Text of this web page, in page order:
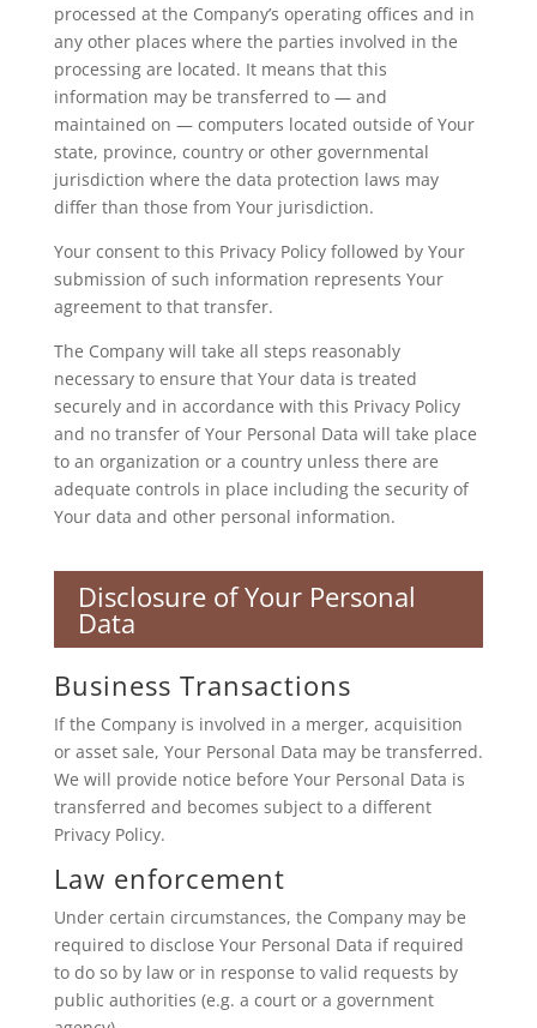
processed at the Company’s operating offices and in
any other places where the parties involved in the
processing are located. It means that this
information may be transferred to — and
maintained on — computers located outside of Your
state, province, country or other governmental
jurisdiction where the data protection laws may
differ than those from Your jurisdiction.
Your consent to this Privacy Policy followed by Your
submission of such information represents Your
agreement to that transfer.
The Company will take all steps reasonably
necessary to ensure that Your data is treated
securely and in accordance with this Privacy Policy
and no transfer of Your Personal Data will take place
to an organization or a country unless there are
adequate controls in place including the security of
Your data and other personal information.
Disclosure of Your Personal
Data
Business Transactions
If the Company is involved in a merger, acquisition
or asset sale, Your Personal Data may be transferred.
We will provide notice before Your Personal Data is
transferred and becomes subject to a different
Privacy Policy.
Law enforcement
Under certain circumstances, the Company may be
required to disclose Your Personal Data if required
to do so by law or in response to valid requests by
public authorities (e.g. a court or a government